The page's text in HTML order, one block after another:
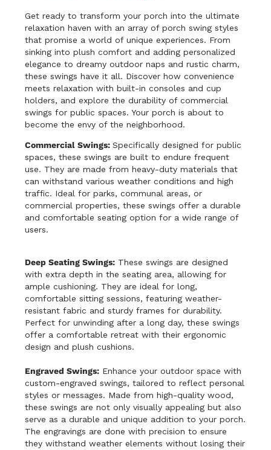
Get ready to transform your porch into the ultimate
relaxation haven with an array of porch swing styles
that promise a world of unique experiences. From
sinking into plush comfort and adding personalized
elegance to dreamy outdoor naps and rustic charm,
these swings have it all. Discover how convenience
meets relaxation with built-in consoles and cup
holders, and explore the durability of commercial
swings for public spaces. Your porch is about to
become the envy of the neighborhood.
Commercial Swings:Specifically designed for public
spaces, these swings are built to endure frequent
use. They are made from heavy-duty materials that
can withstand various weather conditions and high
traffic. Ideal for parks, communal areas, or
commercial properties, these swings offer a durable
and comfortable seating option for a wide range of
users.
Deep Seating Swings: These swings are designed
with extra depth in the seating area, allowing for
ample cushioning. They are ideal for long,
comfortable sitting sessions, featuring weather-
resistant fabric and sturdy frames for durability.
Perfect for unwinding after a long day, these swings
offer a comfortable retreat with their ergonomic
design and plush cushions.
Engraved Swings: Enhance your outdoor space with
custom-engraved swings, tailored to reflect personal
styles or messages. Made from high-quality wood,
these swings are not only visually appealing but also
serve as a durable and unique addition to your porch.
The engravings are done with precision to ensure
they withstand weather elements without losing their